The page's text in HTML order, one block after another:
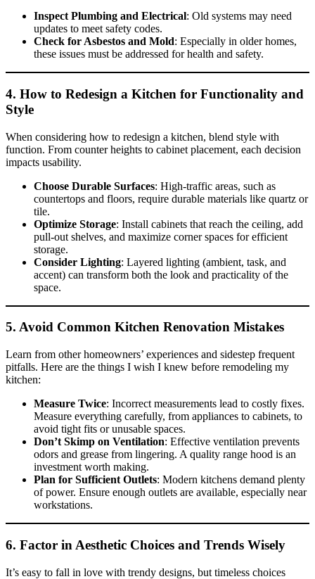
Inspect Plumbing and Electrical: Old systems may need
updates to meet safety codes.
Check for Asbestos and Mold: Especially in older homes,
these issues must be addressed for health and safety.
4. How to Redesign a Kitchen for Functionality and
Style
When considering how to redesign a kitchen, blend style with
function. From counter heights to cabinet placement, each decision
impacts usability.
Choose Durable Surfaces: High-traffic areas, such as
countertops and floors, require durable materials like quartz or
tile.
Optimize Storage: Install cabinets that reach the ceiling, add
pull-out shelves, and maximize corner spaces for efficient
storage.
Consider Lighting: Layered lighting (ambient, task, and
accent) can transform both the look and practicality of the
space.
5. Avoid Common Kitchen Renovation Mistakes
Learn from other homeowners’ experiences and sidestep frequent
pitfalls. Here are the things I wish I knew before remodeling my
kitchen:
Measure Twice: Incorrect measurements lead to costly fixes.
Measure everything carefully, from appliances to cabinets, to
avoid tight fits or unusable spaces.
Don’t Skimp on Ventilation: Effective ventilation prevents
odors and grease from lingering. A quality range hood is an
investment worth making.
Plan for Sufficient Outlets: Modern kitchens demand plenty
of power. Ensure enough outlets are available, especially near
workstations.
6. Factor in Aesthetic Choices and Trends Wisely
It’s easy to fall in love with trendy designs, but timeless choices